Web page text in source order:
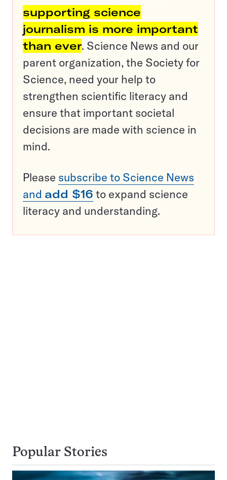
supporting science
journalism is more important
than ever. Science News and our
parent organization, the Society for
Science, need your help to
strengthen scientific literacy and
ensure that important societal
decisions are made with science in
mind.
Please subscribe to Science News
and add $16 to expand science
literacy and understanding.
Popular Stories